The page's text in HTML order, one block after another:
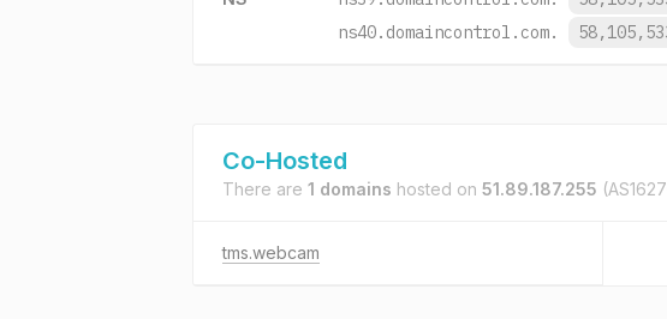
ns40.domaincontrol.com.
Co-Hosted
There are 1 domains hosted on 51.89.187.255
tms.webcam